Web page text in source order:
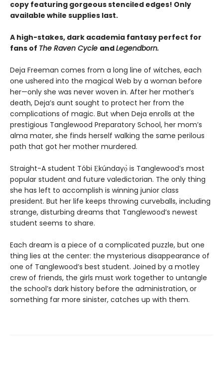
copy featuring gorgeous stenciled edges! Only
available while supplies last.
A high-stakes, dark academia fantasy perfect for
fans of The Raven Cycle andLegendborn.
Deja Freeman comes from a long line of witches, each
one ushered into the magical Web by a woman before
her—only she was never woven in. After her mother’s
death, Deja’s aunt sought to protect her from the
complications of magic. But when Deja enrolls at the
prestigious Tanglewood Preparatory School, her mom’s
alma mater, she finds herself walking the same perilous
path that got her mother murdered.
Straight-A student Tóbi Ẹkúndayọ̀ is Tanglewood’s most
popular student and future valedictorian. The only thing
she has left to accomplish is winning junior class
president. But her life keeps throwing curveballs, including
strange, disturbing dreams that Tanglewood’s newest
student seems to share.
Each dream is a piece of a complicated puzzle, but one
thing lies at the center: the mysterious disappearance of
one of Tanglewood’s best student. Joined by a motley
crew of friends, the girls must work together to untangle
the school’s dark history before the administration, or
something far more sinister, catches up with them.